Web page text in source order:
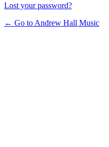
Lost your password?
← Go to Andrew Hall Music